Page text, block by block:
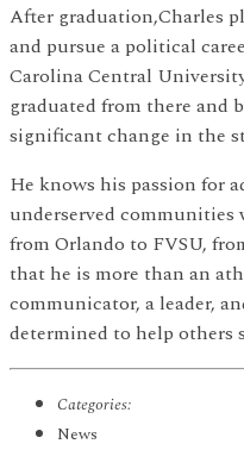
After graduation,Charles
and pursue a political
Carolina Central
graduated from there and
significant change in the
He knows his passion for
underserved
from Orlando to FVSU,
that he is more than an
communicator, a leader,
determined to help others
Categories:
News